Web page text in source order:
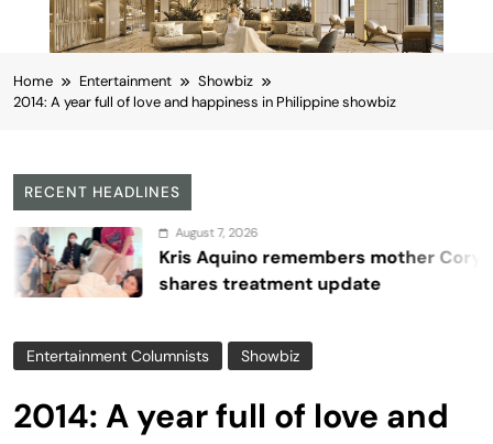
Home Entertainment
Showbiz
2014: A year full of love and happiness in Philippine showbiz
RECENT HEADLINES
August 7, 2026
Kris Aquino remembers mother Cory,
shares treatment update
Entertainment Columnists Showbiz
2014: A year full of love and